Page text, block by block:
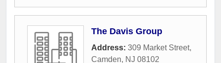
The Davis Group
Address: 309 Market Street,
Camden, NJ 08102